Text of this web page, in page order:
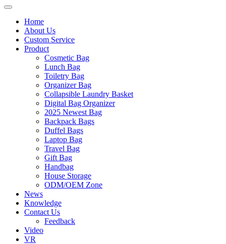
Home
About Us
Custom Service
Product
Cosmetic Bag
Lunch Bag
Toiletry Bag
Organizer Bag
Collapsible Laundry Basket
Digital Bag Organizer
2025 Newest Bag
Backpack Bags
Duffel Bags
Laptop Bag
Travel Bag
Gift Bag
Handbag
House Storage
ODM/OEM Zone
News
Knowledge
Contact Us
Feedback
Video
VR